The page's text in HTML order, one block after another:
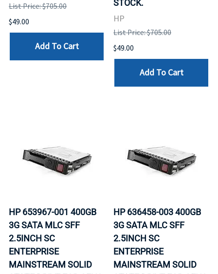
List Price: $705.00
$49.00
Add To Cart
STOCK.
HP
List Price: $705.00
$49.00
Add To Cart
HP 653967-001 400GB
3G SATA MLC SFF
2.5INCH SC
ENTERPRISE
MAINSTREAM SOLID
HP 636458-003 400GB
3G SATA MLC SFF
2.5INCH SC
ENTERPRISE
MAINSTREAM SOLID